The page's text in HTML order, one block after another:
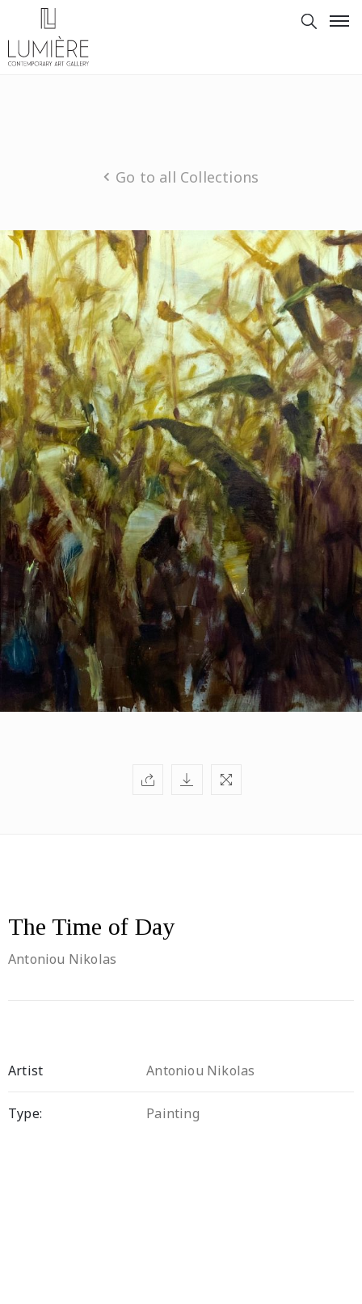
Go to all Collections
The Time of Day
Antoniou Nikolas
Artist Antoniou Nikolas
Type: Painting